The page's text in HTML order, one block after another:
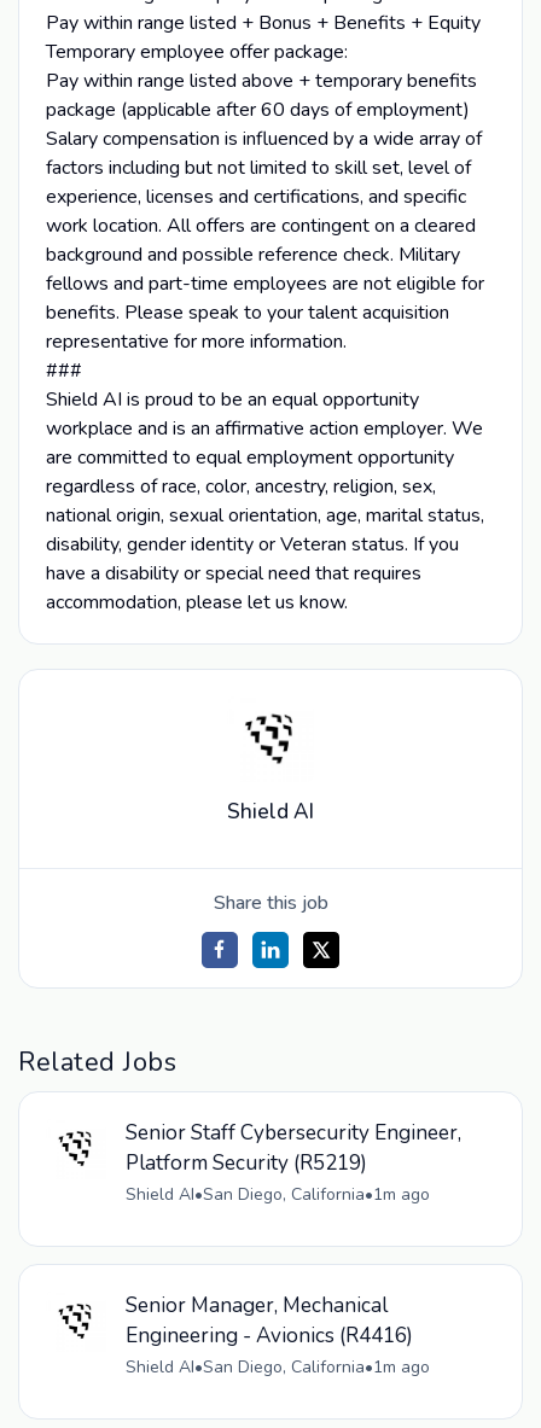
Pay within range listed + Bonus + Benefits + Equity
Temporary employee offer package:
Pay within range listed above + temporary benefits
package (applicable after 60 days of employment)
Salary compensation is influenced by a wide array of
factors including but not limited to skill set, level of
experience, licenses and certifications, and specific
work location. All offers are contingent on a cleared
background and possible reference check. Military
fellows and part-time employees are not eligible for
benefits. Please speak to your talent acquisition
representative for more information.
###
Shield AI is proud to be an equal opportunity
workplace and is an affirmative action employer. We
are committed to equal employment opportunity
regardless of race, color, ancestry, religion, sex,
national origin, sexual orientation, age, marital status,
disability, gender identity or Veteran status. If you
have a disability or special need that requires
accommodation, please let us know.
Shield AI
Share this job
Related Jobs
Senior Staff Cybersecurity Engineer,
Platform Security (R5219)
Shield AI•San Diego, California•1m ago
Senior Manager, Mechanical
Engineering - Avionics (R4416)
Shield AI•San Diego, California•1m ago